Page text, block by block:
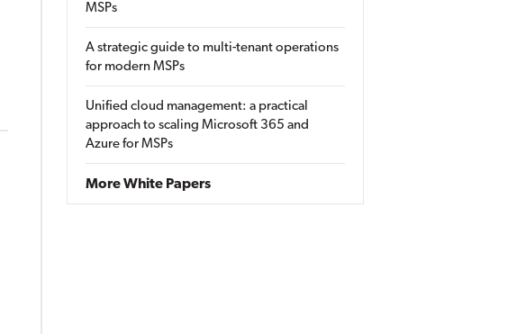
MSPs
A strategic guide to multi-tenant operations
for modern MSPs
Unified cloud management: a practical
approach to scaling Microsoft 365 and
Azure for MSPs
More White Papers